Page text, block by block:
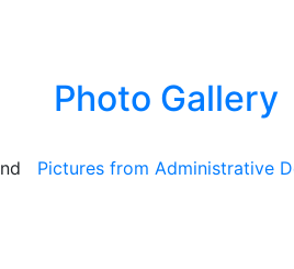
Photo Gallery
Pictures from Administrative